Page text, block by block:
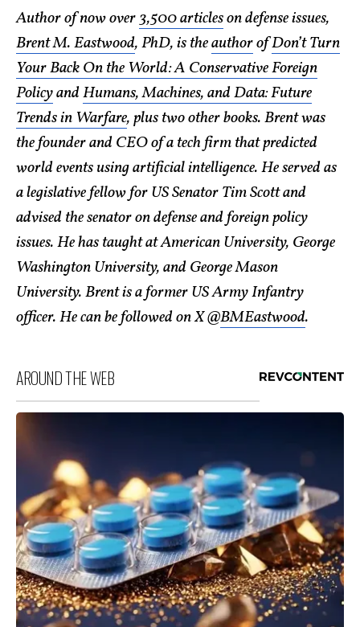
Author of now over3,500 articleson defense issues,
Brent M. Eastwood, PhD, is theauthorofDon’t Turn
Your Back On the World: A Conservative Foreign
PolicyandHumans, Machines, and Data: Future
Trends in Warfare, plus two other books. Brent was
the founder and CEO of a tech firm that predicted
world events using artificial intelligence. He served as
a legislative fellow for US Senator Tim Scott and
advised the senator on defense and foreign policy
issues. He has taught at American University, George
Washington University, and George Mason
University. Brent is a former US Army Infantry
officer. He can be followed on X @BMEastwood.
AROUND THE WEB